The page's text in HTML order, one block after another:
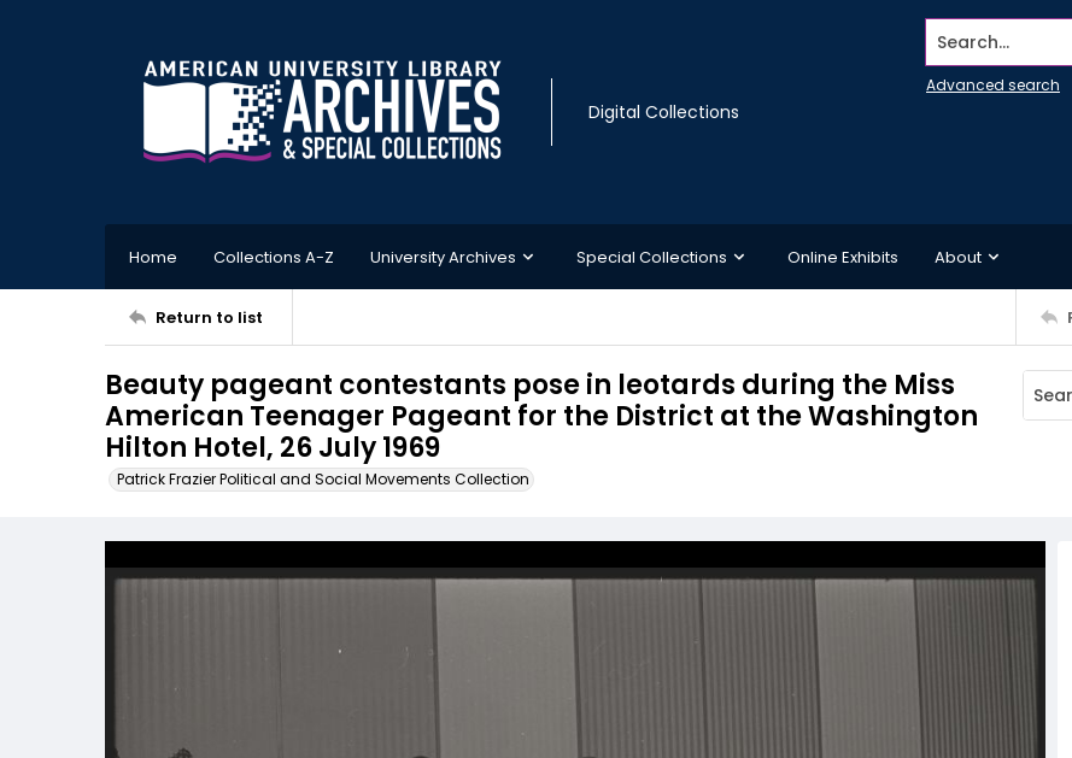
Digital Collections
Search...
Advanced search
Home Collections A-Z University Archives Special Collections Online Exhibits About
Return to list
Beauty pageant contestants pose in leotards during the Miss
American Teenager Pageant for the District at the Washington
Hilton Hotel, 26 July 1969
Patrick Frazier Political and Social Movements Collection